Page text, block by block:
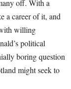
off. With a
a career of it, and
willing
political
boring question
might seek to